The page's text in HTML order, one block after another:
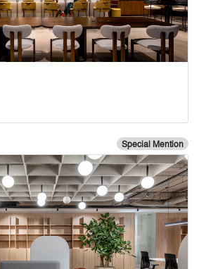
Special Mention